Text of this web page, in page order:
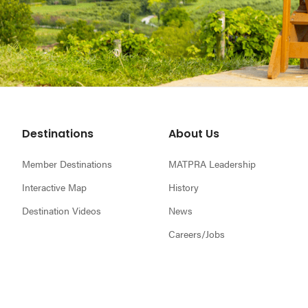
Footer
Destinations
Member Destinations
Interactive Map
Destination Videos
About Us
MATPRA Leadership
History
News
Careers/Jobs